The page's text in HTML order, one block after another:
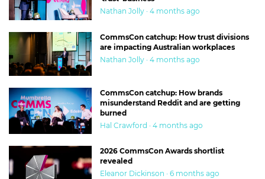
Nathan Jolly · 4 months ago
CommsCon catchup: How trust divisions
are impacting Australian workplaces
Nathan Jolly · 4 months ago
CommsCon catchup: How brands
misunderstand Reddit and are getting
burned
Hal Crawford · 4 months ago
2026 CommsCon Awards shortlist
revealed
Eleanor Dickinson · 6 months ago